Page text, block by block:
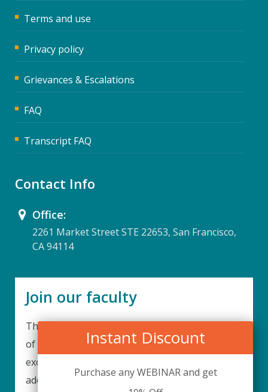
Instant Discount
Purchase any WEBINAR and get
Terms and use
Privacy policy
Grievances & Escalations
FAQ
Transcript FAQ
Contact Info
Office:
2261 Market Street STE 22653, San Francisco,
CA 94114
Join our faculty
Thank you for your interest in becoming a part
of our faculty. UPIQ is continuously looking for
excellent individuals from diverse professions to
add to our faculty records. Please complete the